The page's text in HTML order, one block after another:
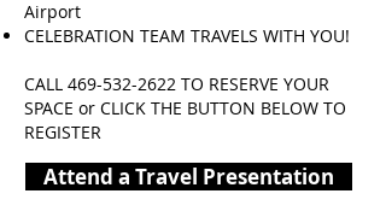
Airport
CELEBRATION TEAM TRAVELS WITH YOU!​
CALL 469-532-2622 TO RESERVE YOUR
SPACE or CLICK THE BUTTON BELOW TO
REGISTER
Attend a Travel Presentation